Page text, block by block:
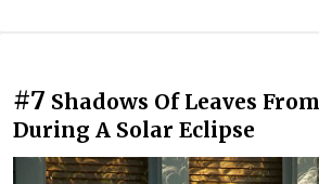
#7 Shadows Of Leaves
During A Solar Eclipse